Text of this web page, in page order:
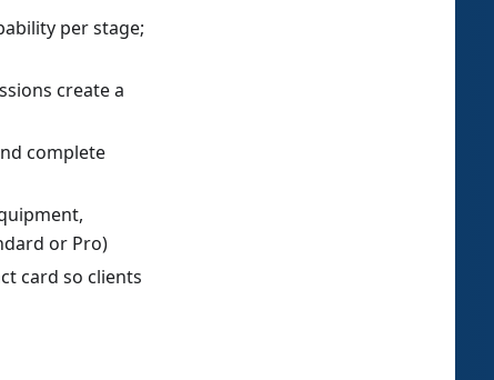
per stage;
create a
complete
or Pro)
card so clients